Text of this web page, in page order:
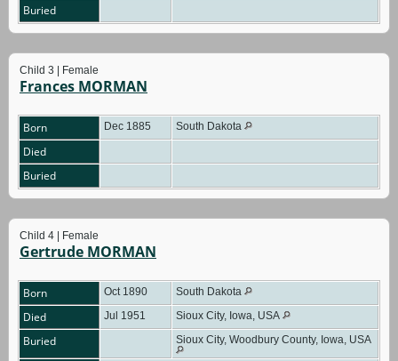
Buried
Child 3 | Female
Frances MORMAN
Born Dec 1885 South Dakota
Died
Buried
Child 4 | Female
Gertrude MORMAN
Born Oct 1890 South Dakota
Died Jul 1951 Sioux City, Iowa, USA
Buried Sioux City, Woodbury County, Iowa, USA